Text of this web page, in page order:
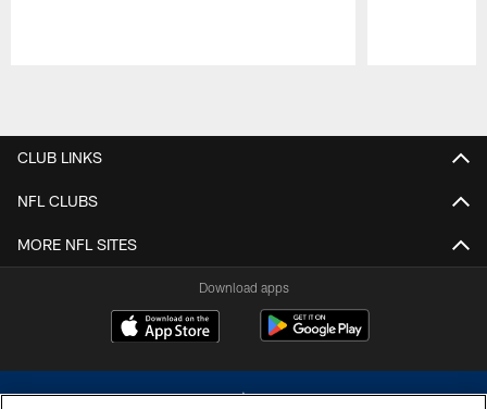
CLUB LINKS
NFL CLUBS
MORE NFL SITES
Download apps